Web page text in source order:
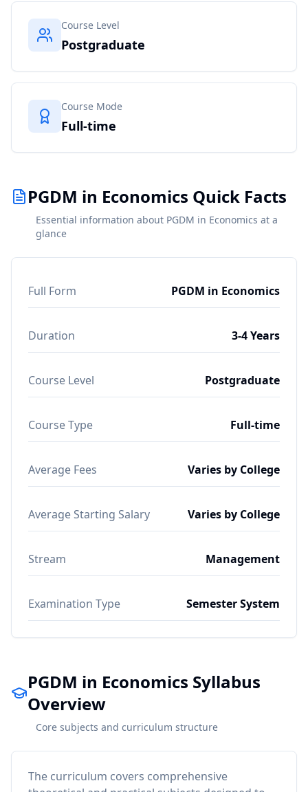
Course Level
Postgraduate
Course Mode
Full-time
PGDM in Economics Quick Facts
Essential information about PGDM in Economics at a
glance
Full Form PGDM in Economics
Duration 3-4 Years
Course Level Postgraduate
Course Type Full-time
Average Fees Varies by College
Average Starting Salary Varies by College
Stream Management
Examination Type Semester System
PGDM in Economics Syllabus
Overview
Core subjects and curriculum structure
The curriculum covers comprehensive